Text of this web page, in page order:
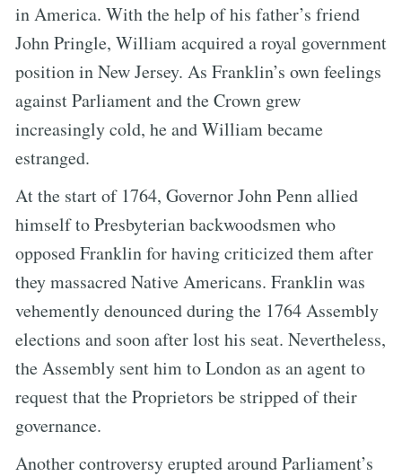
in America. With the help of his father’s friend
John Pringle, William acquired a royal government
position in New Jersey. As Franklin’s own feelings
against Parliament and the Crown grew
increasingly cold, he and William became
estranged.
At the start of 1764, Governor John Penn allied
himself to Presbyterian backwoodsmen who
opposed Franklin for having criticized them after
they massacred Native Americans. Franklin was
vehemently denounced during the 1764 Assembly
elections and soon after lost his seat. Nevertheless,
the Assembly sent him to London as an agent to
request that the Proprietors be stripped of their
governance.
Another controversy erupted around Parliament’s